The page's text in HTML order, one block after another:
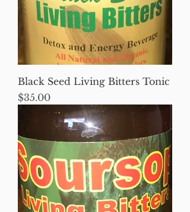
Black Seed Living Bitters Tonic
Price
$35.00